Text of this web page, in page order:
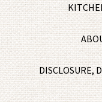
DISCLOSURE,